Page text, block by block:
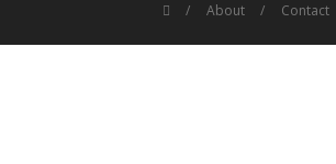
About
Contact